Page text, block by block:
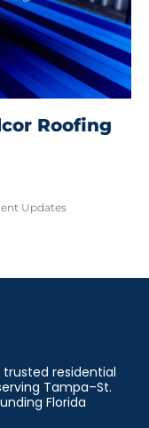
Roofing
Updates
residential
Tampa–St.
Florida